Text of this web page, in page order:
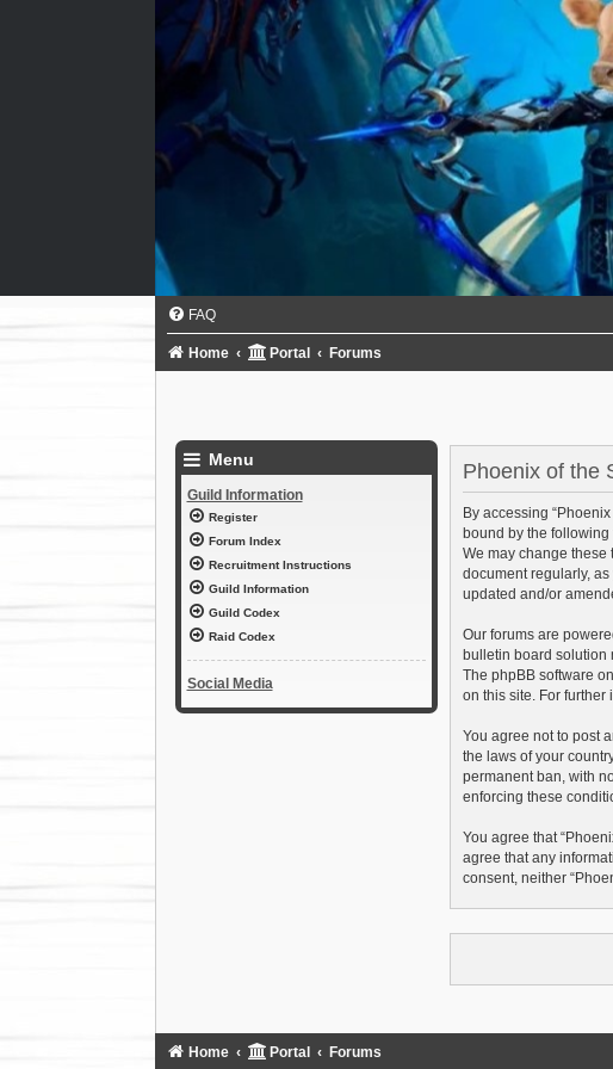
FAQ
Home Portal Forums
Phoenix of the
By accessing
bound by the following
We may change these
document regularly,
updated and/or
Our forums are
bulletin board solution
The phpBB software
on this site. For
You agree not to post
the laws of your
permanent ban, with
enforcing these
You agree that
agree that any
consent, neither
Menu
Guild Information
Register
Forum Index
Recruitment Instructions
Guild Information
Guild Codex
Raid Codex
Social Media
Home Portal Forums